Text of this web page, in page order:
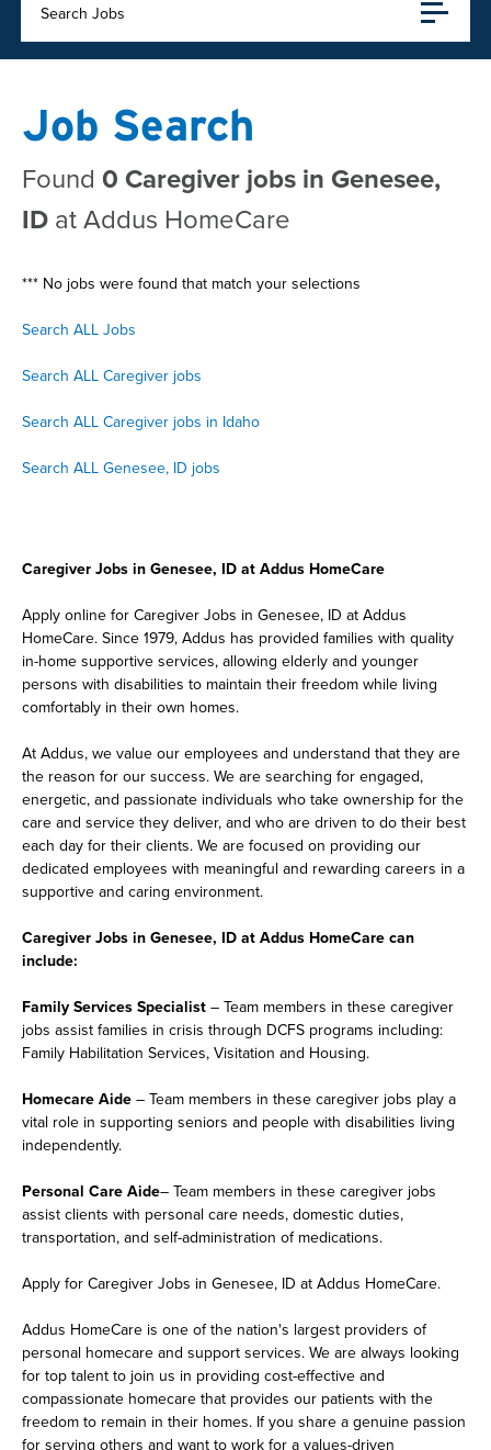
Search Jobs
Job Search
Found 0 Caregiver jobs in Genesee,
ID at Addus HomeCare
*** No jobs were found that match your selections
Search ALL Jobs
Search ALL Caregiver jobs
Search ALL Caregiver jobs in Idaho
Search ALL Genesee, ID jobs
Caregiver Jobs in Genesee, ID at Addus HomeCare
Apply online for Caregiver Jobs in Genesee, ID at Addus
HomeCare. Since 1979, Addus has provided families with quality
in-home supportive services, allowing elderly and younger
persons with disabilities to maintain their freedom while living
comfortably in their own homes.
At Addus, we value our employees and understand that they are
the reason for our success. We are searching for engaged,
energetic, and passionate individuals who take ownership for the
care and service they deliver, and who are driven to do their best
each day for their clients. We are focused on providing our
dedicated employees with meaningful and rewarding careers in a
supportive and caring environment.
Caregiver Jobs in Genesee, ID at Addus HomeCare can
include:
Family Services Specialist – Team members in these caregiver
jobs assist families in crisis through DCFS programs including:
Family Habilitation Services, Visitation and Housing.
Homecare Aide – Team members in these caregiver jobs play a
vital role in supporting seniors and people with disabilities living
independently.
Personal Care Aide– Team members in these caregiver jobs
assist clients with personal care needs, domestic duties,
transportation, and self-administration of medications.
Apply for Caregiver Jobs in Genesee, ID at Addus HomeCare.
Addus HomeCare is one of the nation's largest providers of
personal homecare and support services. We are always looking
for top talent to join us in providing cost-effective and
compassionate homecare that provides our patients with the
freedom to remain in their homes. If you share a genuine passion
for serving others and want to work for a values-driven